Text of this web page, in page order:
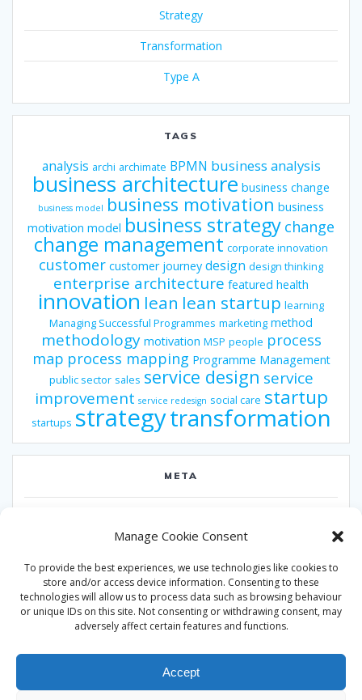
Manage Cookie Consent
To provide the best experiences, we use technologies like cookies to
store and/or access device information. Consenting to these
technologies will allow us to process data such as browsing behaviour
or unique IDs on this site. Not consenting or withdrawing consent, may
adversely affect certain features and functions.
Accept
Strategy
Transformation
Type A
TAGS
analysis archi archimate BPMN business analysis
business architecture business change
business model business motivation business
motivation model business strategy change
change management corporate innovation
customer customer journey design design thinking
enterprise architecture featured health
innovation lean lean startup learning
Managing Successful Programmes marketing method
methodology motivation MSP people process
map process mapping Programme Management
public sector sales service design service
improvement service redesign social care startup
startups strategytransformation
META
Entries feed
Comments feed
WordPress.org